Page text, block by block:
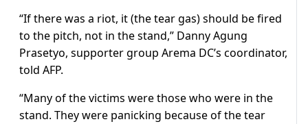
“If there was a riot, it (the tear gas) should be fired
to the pitch, not in the stand,” Danny Agung
Prasetyo, supporter group Arema DC’s coordinator,
told AFP.
“Many of the victims were those who were in the
stand. They were panicking because of the tear